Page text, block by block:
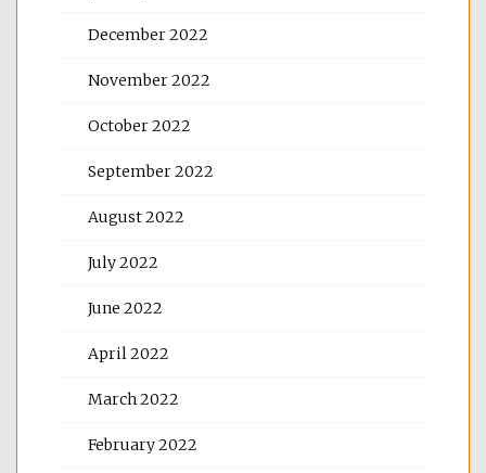
December 2022
November 2022
October 2022
September 2022
August 2022
July 2022
June 2022
April 2022
March 2022
February 2022